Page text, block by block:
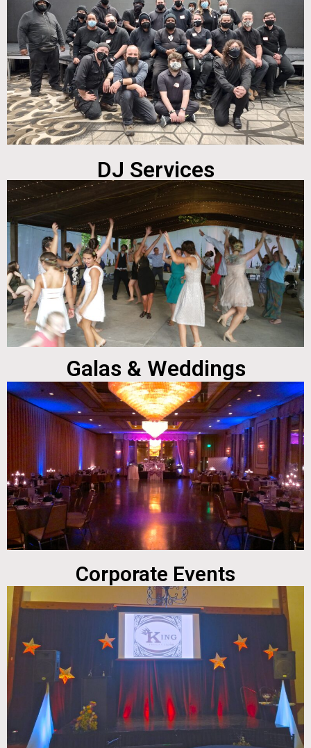
DJ Services
Galas & Weddings
Corporate Events